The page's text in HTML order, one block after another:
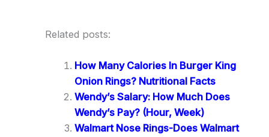
Related posts:
How Many Calories In Burger King
Onion Rings? Nutritional Facts
Wendy’s Salary: How Much Does
Wendy’s Pay? (Hour, Week)
Walmart Nose Rings-Does Walmart